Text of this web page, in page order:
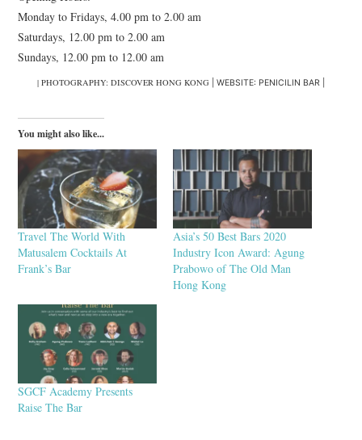
Monday to Fridays, 4.00 pm to 2.00 am
Saturdays, 12.00 pm to 2.00 am
Sundays, 12.00 pm to 12.00 am
| PHOTOGRAPHY: DISCOVER HONG KONG | WEBSITE: PENICILIN BAR |
You might also like...
Travel The World With
Matusalem Cocktails At
Frank’s Bar
Asia’s 50 Best Bars 2020
Industry Icon Award: Agung
Prabowo of The Old Man
Hong Kong
SGCF Academy Presents
Raise The Bar